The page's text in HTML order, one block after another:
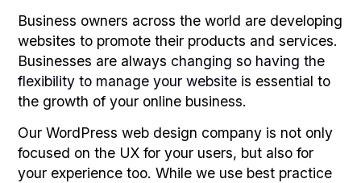
Business owners across the world are developing
websites to promote their products and services.
Businesses are always changing so having the
flexibility to manage your website is essential to
the growth of your online business.
Our WordPress web design company is not only
focused on the UX for your users, but also for
your experience too. While we use best practice